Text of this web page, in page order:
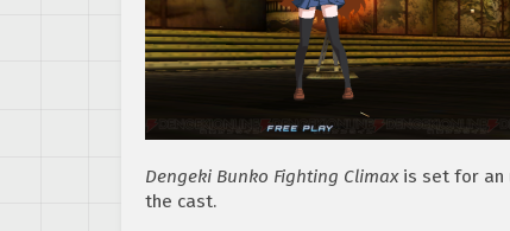
Dengeki Bunko Fighting Climaxis set for an
the cast.